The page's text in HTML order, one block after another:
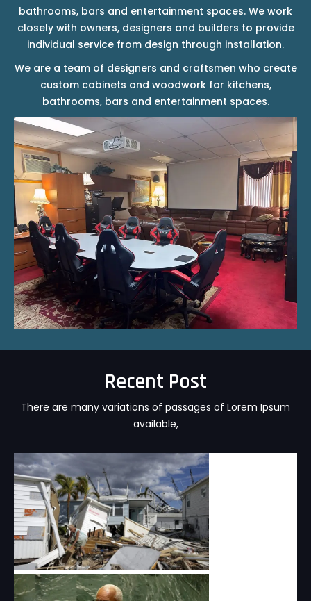
bathrooms, bars and entertainment spaces. We work
closely with owners, designers and builders to provide
individual service from design through installation.
We are a team of designers and craftsmen who create
custom cabinets and woodwork for kitchens,
bathrooms, bars and entertainment spaces.
Recent Post
There are many variations of passages of Lorem Ipsum
available,